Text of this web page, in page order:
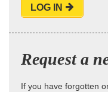
LOG IN
Request a
If you have forgotten